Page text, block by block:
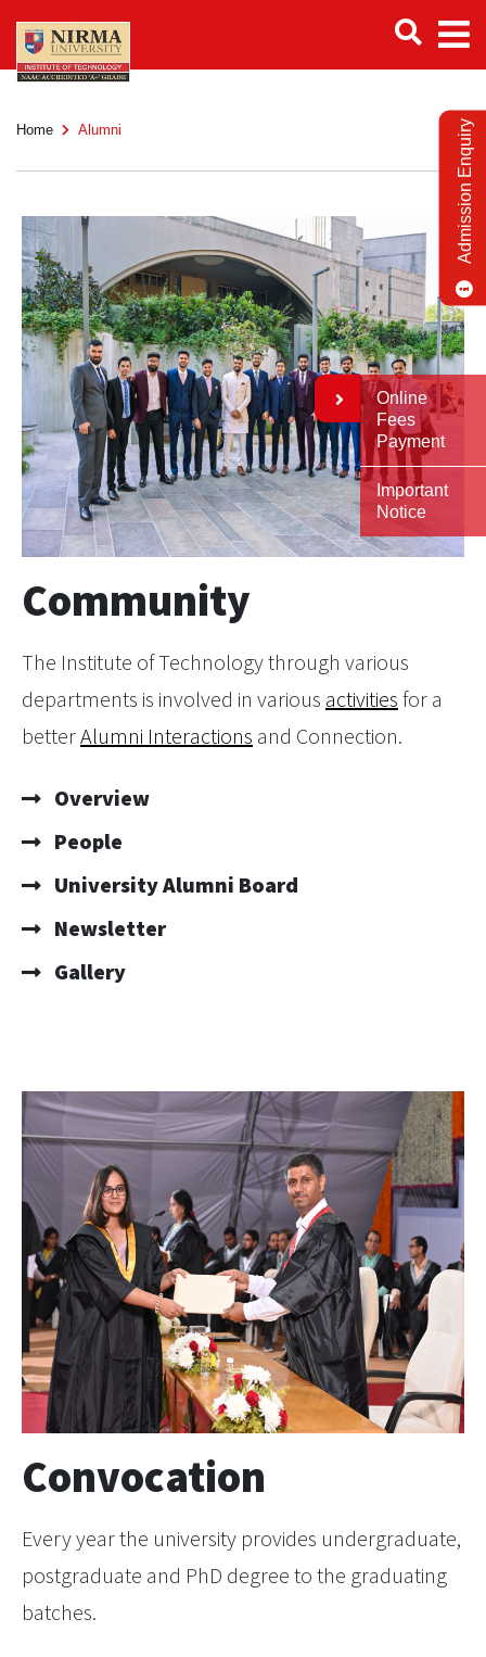
Home Alumni
Community
The Institute of Technology through various
departments is involved in various activities for a
betterAlumni Interactions and Connection.
Overview
People
University Alumni Board
Newsletter
Gallery
Convocation
Every year the university provides undergraduate,
postgraduate and PhD degree to the graduating
batches.
Admission Enquiry
Online
Fees
Payment
Important
Notice